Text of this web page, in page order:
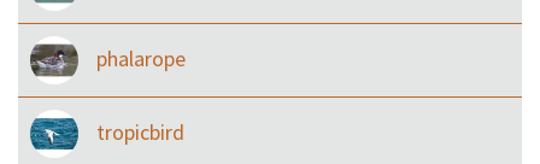
phalarope
tropicbird